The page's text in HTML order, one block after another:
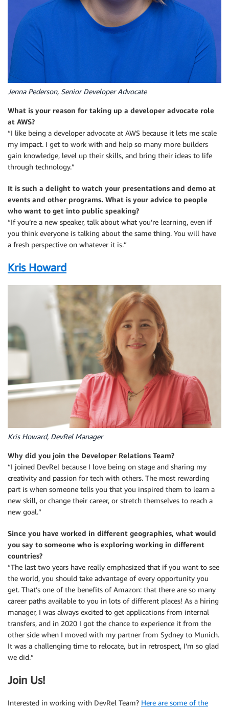
Jenna Pederson, Senior Developer Advocate
What is your reason for taking up a developer advocate role
at AWS?
“I like being a developer advocate at AWS because it lets me scale
my impact. I get to work with and help so many more builders
gain knowledge, level up their skills, and bring their ideas to life
through technology.”
It is such a delight to watch your presentations and demo at
events and other programs. What is your advice to people
who want to get into public speaking?
“If you’re a new speaker, talk about what you’re learning, even if
you think everyone is talking about the same thing. You will have
a fresh perspective on whatever it is.”
Kris Howard
Kris Howard, DevRel Manager
Why did you join the Developer Relations Team?
“I joined DevRel because I love being on stage and sharing my
creativity and passion for tech with others. The most rewarding
part is when someone tells you that you inspired them to learn a
new skill, or change their career, or stretch themselves to reach a
new goal.”
Since you have worked in different geographies, what would
you say to someone who is exploring working in different
countries?
“The last two years have really emphasized that if you want to see
the world, you should take advantage of every opportunity you
get. That’s one of the benefits of Amazon: that there are so many
career paths available to you in lots of different places! As a hiring
manager, I was always excited to get applications from internal
transfers, and in 2020 I got the chance to experience it from the
other side when I moved with my partner from Sydney to Munich.
It was a challenging time to relocate, but in retrospect, I’m so glad
we did.”
Join Us!
Interested in working with DevRel Team? Here are some of the